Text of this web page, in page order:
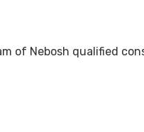
of Nebosh qualified